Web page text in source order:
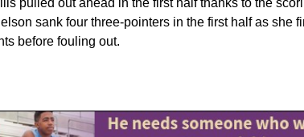
sank four three-pointers in the first half as she
before fouling out.